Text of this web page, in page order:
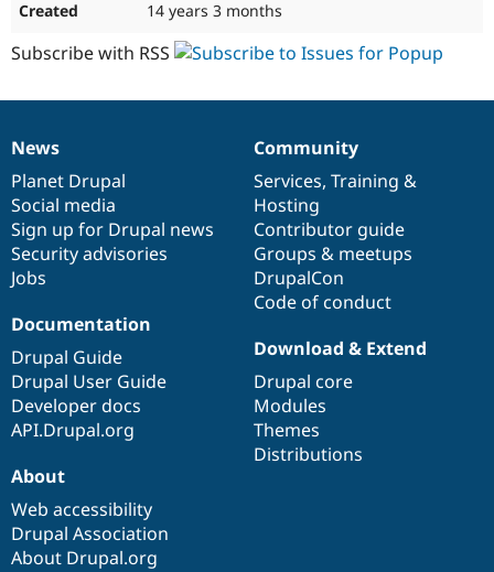
14 years 3 months
Subscribe with RSS
News
items
News
Planet Drupal
Social media
Sign up for Drupal news
Security advisories
Jobs
Our
community
Community
Services, Training &
Hosting
Contributor guide
Groups & meetups
DrupalCon
Code of conduct
Documentation
Documentation
Drupal Guide
Drupal User Guide
Developer docs
API.Drupal.org
Drupal
code
base
Download & Extend
Drupal core
Modules
Themes
Distributions
Governance
of
community
About
Web accessibility
Drupal Association
About Drupal.org